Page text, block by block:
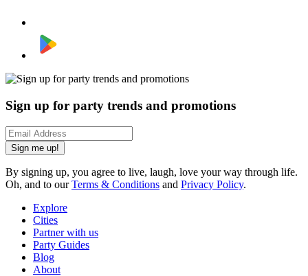
Sign up for party trends and promotions
Sign me up!
By signing up, you agree to live, laugh, love your way through life.
Oh, and to ourTerms & Conditions and Privacy Policy.
Explore
Cities
Partner with us
Party Guides
Blog
About